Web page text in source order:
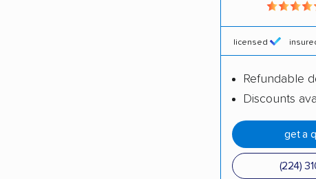
licensed
Refundable
Discounts
get a
(224)